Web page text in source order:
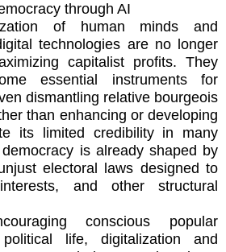
through AI
of human minds and
technologies are no longer
capitalist profits. They
essential instruments for
dismantling relative bourgeois
than enhancing or developing
its limited credibility in many
is already shaped by
electoral laws designed to
and other structural
conscious popular
life, digitalization and